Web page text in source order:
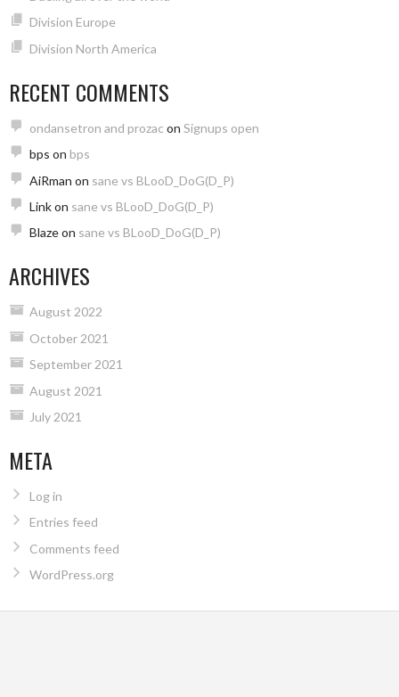
Division Europe
Division North America
RECENT COMMENTS
ondansetron and prozac on Signups open
bps on bps
AiRman on sane vs BLooD_DoG(D_P)
Linkon sane vs BLooD_DoG(D_P)
Blazeon sane vs BLooD_DoG(D_P)
ARCHIVES
August 2022
October 2021
September 2021
August 2021
July 2021
META
Log in
Entries feed
Comments feed
WordPress.org